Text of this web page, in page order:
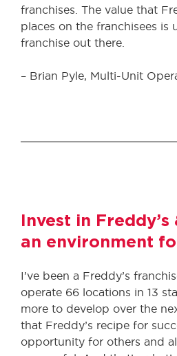
franchises. The value that
places on the franchisees is
franchise out there.
– Brian Pyle, Multi-Unit
Invest in
an environment
I’ve been a Freddy’s
operate 66 locations in 13
more to develop over the
that Freddy’s recipe for
opportunity for others and